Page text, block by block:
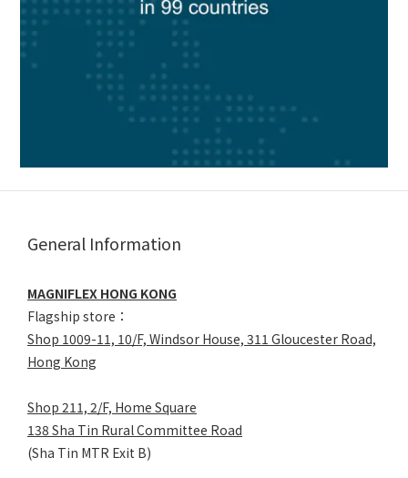
General Information
MAGNIFLEX HONG KONG
Flagship store：
Shop 1009-11, 10/F, Windsor House, 311 Gloucester Road,
Hong Kong
Shop 211, 2/F, Home Square
138 Sha Tin Rural Committee Road
(Sha Tin MTR Exit B)